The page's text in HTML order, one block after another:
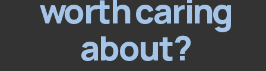
worth caring
about?